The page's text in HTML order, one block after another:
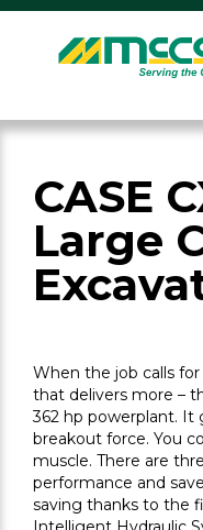
Skip
content
Home
CASE
Large
When the job calls
that delivers more –
362 hp powerplant.
breakout force. You
muscle. There are
performance and
saving thanks to the